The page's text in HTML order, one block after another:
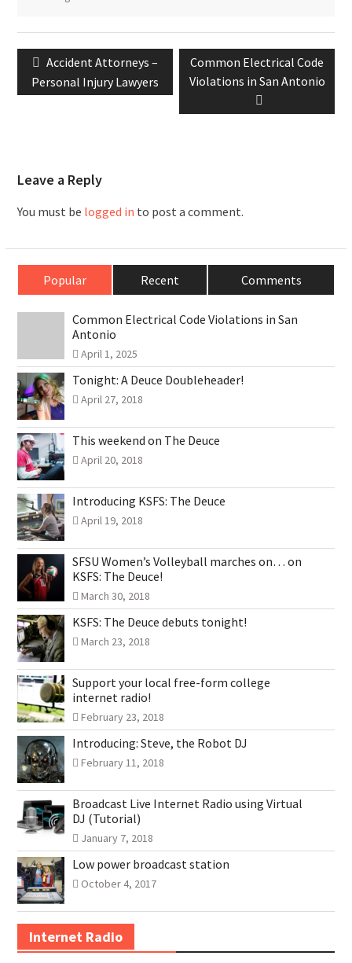
Post
navigation
Previous
post:
Accident Attorneys –
Personal Injury Lawyers
Next
post:
Common Electrical Code
Violations in San Antonio
Leave a Reply
You must be logged in to post a comment.
Popular Recent Comments
Common Electrical Code Violations in San
Antonio
April 1, 2025
Tonight: A Deuce Doubleheader!
April 27, 2018
This weekend on The Deuce
April 20, 2018
Introducing KSFS: The Deuce
April 19, 2018
SFSU Women’s Volleyball marches on… on
KSFS: The Deuce!
March 30, 2018
KSFS: The Deuce debuts tonight!
March 23, 2018
Support your local free-form college
internet radio!
February 23, 2018
Introducing: Steve, the Robot DJ
February 11, 2018
Broadcast Live Internet Radio using Virtual
DJ (Tutorial)
January 7, 2018
Low power broadcast station
October 4, 2017
Internet Radio